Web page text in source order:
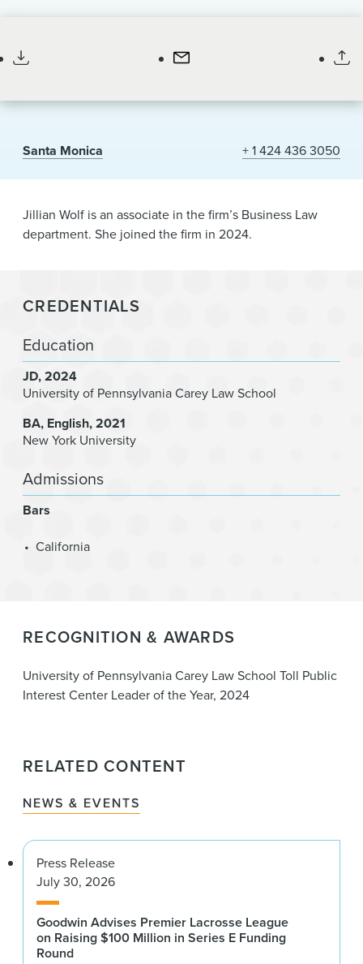
Santa Monica + 1 424 436 3050
Jillian Wolf is an associate in the firm’s Business Law
department. She joined the firm in 2024.
CREDENTIALS
Education
JD 2024
University of Pennsylvania Carey Law School
BA English 2021
New York University
Admissions
Bars
California
RECOGNITION & AWARDS
University of Pennsylvania Carey Law School Toll Public
Interest Center Leader of the Year, 2024
RELATED CONTENT
NEWS & EVENTS
Press Release
July 30, 2026
Goodwin Advises Premier Lacrosse League
on Raising $100 Million in Series E Funding
Round